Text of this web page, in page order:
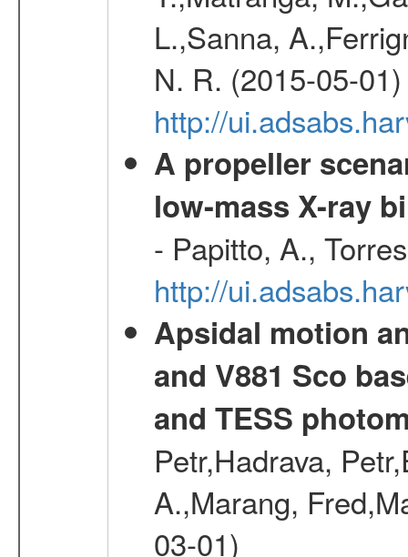
L.,Sanna,
N. R. (2015-05-01)
http://
A propeller
low-mass X-ray
- Papitto, A.,
http://
Apsidal motion
and V881 Sco
and TESS
Petr,Hadrava,
A.,Marang,
03-01)